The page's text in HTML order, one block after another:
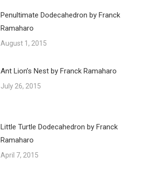
Penultimate Dodecahedron by Franck
Ramaharo
August 1, 2015
Ant Lion’s Nest by Franck Ramaharo
July 26, 2015
Little Turtle Dodecahedron by Franck
Ramaharo
April 7, 2015